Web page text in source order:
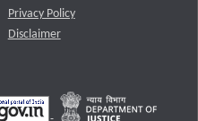
Privacy Policy
Disclaimer